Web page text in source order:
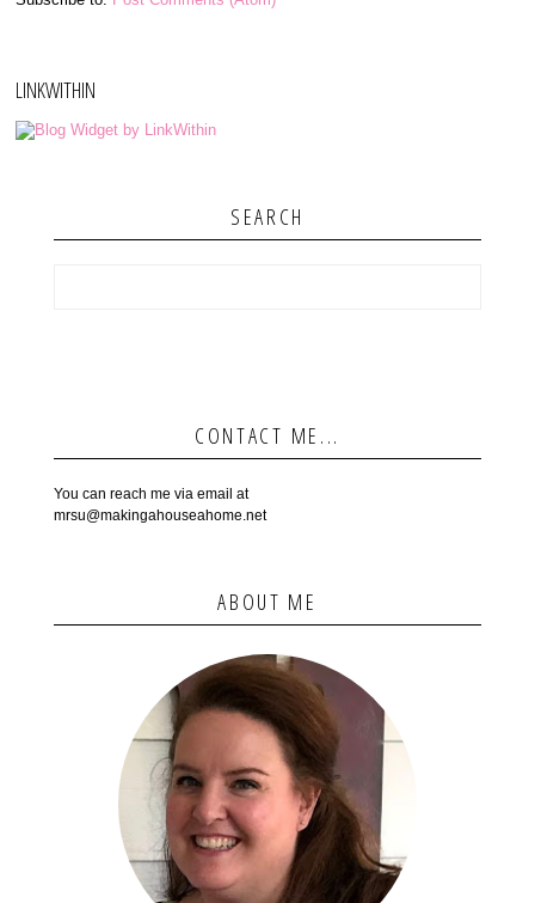
LINKWITHIN
SEARCH
CONTACT ME...
You can reach me via email at
mrsu@makingahouseahome.net
ABOUT ME